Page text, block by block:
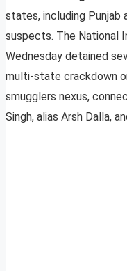
states, including Punjab
suspects. The National
Wednesday detained
multi-state crackdown
smugglers nexus,
Singh, alias Arsh Dalla,